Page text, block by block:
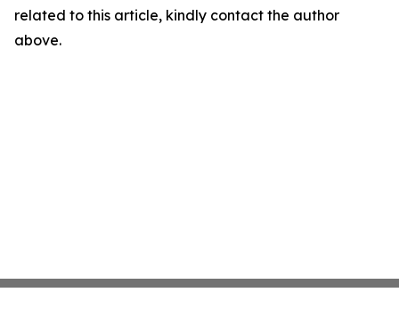
related to this article, kindly contact the author
above.